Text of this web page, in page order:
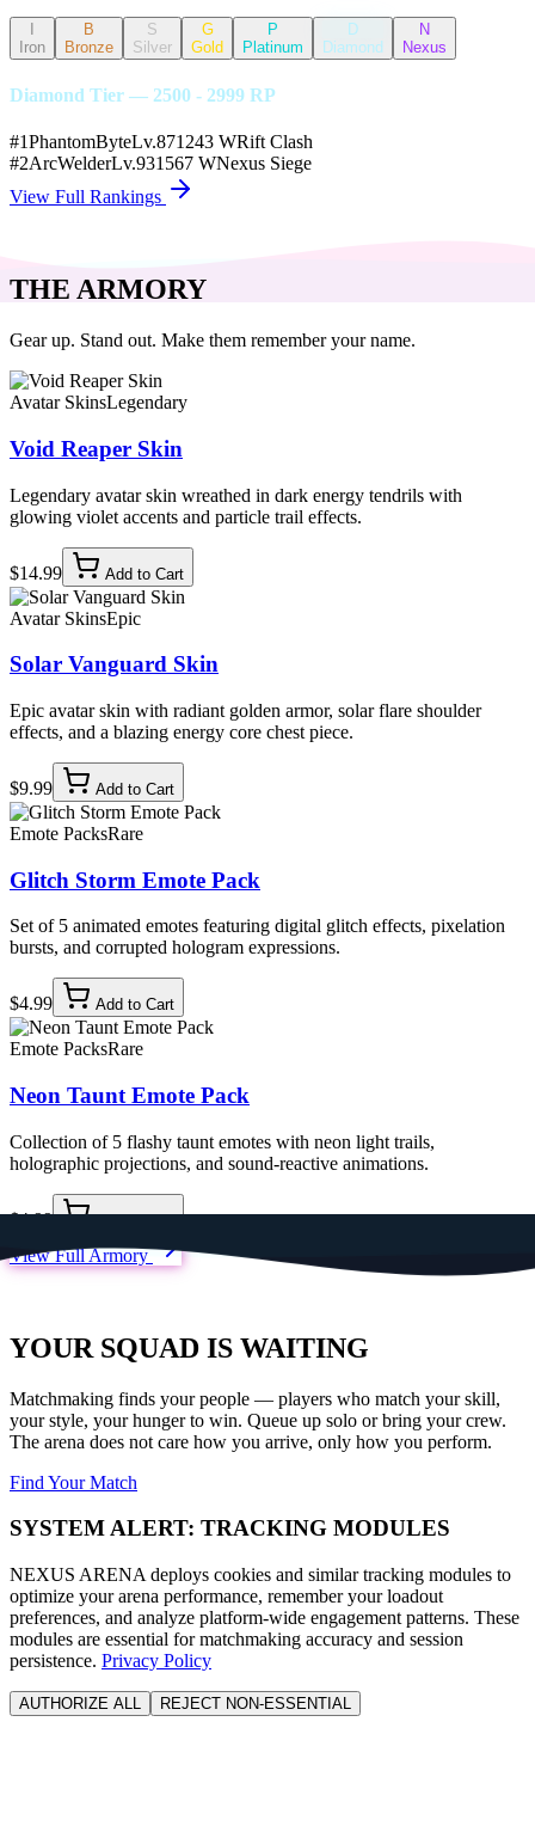
Iron
B
Bronze
S
Silver
G
Gold
P
Platinum
D
Diamond
N
Nexus
Diamond Tier — 2500 - 2999 RP
#1PhantomByteLv.871243 WRift Clash
#2ArcWelderLv.931567 WNexus Siege
View Full Rankings
THE ARMORY
Gear up. Stand out. Make them remember your name.
Avatar SkinsLegendary
Void Reaper Skin
Legendary avatar skin wreathed in dark energy tendrils with
glowing violet accents and particle trail effects.
$14.99 Add to Cart
Avatar SkinsEpic
Solar Vanguard Skin
Epic avatar skin with radiant golden armor, solar flare shoulder
effects, and a blazing energy core chest piece.
$9.99 Add to Cart
Emote PacksRare
Glitch Storm Emote Pack
Set of 5 animated emotes featuring digital glitch effects, pixelation
bursts, and corrupted hologram expressions.
$4.99 Add to Cart
Emote PacksRare
Neon Taunt Emote Pack
Collection of 5 flashy taunt emotes with neon light trails,
holographic projections, and sound-reactive animations.
$4.99
View Full Armory
YOUR SQUAD IS WAITING
Matchmaking finds your people — players who match your skill,
your style, your hunger to win. Queue up solo or bring your crew.
The arena does not care how you arrive, only how you perform.
Find Your Match
SYSTEM ALERT: TRACKING MODULES
NEXUS ARENA deploys cookies and similar tracking modules to
optimize your arena performance, remember your loadout
preferences, and analyze platform-wide engagement patterns. These
modules are essential for matchmaking accuracy and session
persistence. Privacy Policy
AUTHORIZE ALL REJECT NON-ESSENTIAL